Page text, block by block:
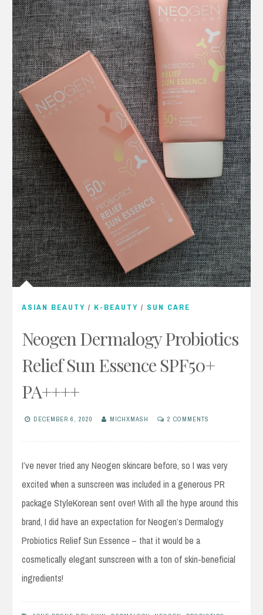
ASIAN BEAUTY / K-BEAUTY / SUN CARE
Neogen Dermalogy Probiotics
Relief Sun Essence SPF50+
PA++++
DECEMBER 6, 2020 MICHXMASH 2 COMMENTS
I’ve never tried any Neogen skincare before, so I was very
excited when a sunscreen was included in a generous PR
package StyleKorean sent over! With all the hype around this
brand, I did have an expectation for Neogen’s Dermalogy
Probiotics Relief Sun Essence – that it would be a
cosmetically elegant sunscreen with a ton of skin-beneficial
ingredients!